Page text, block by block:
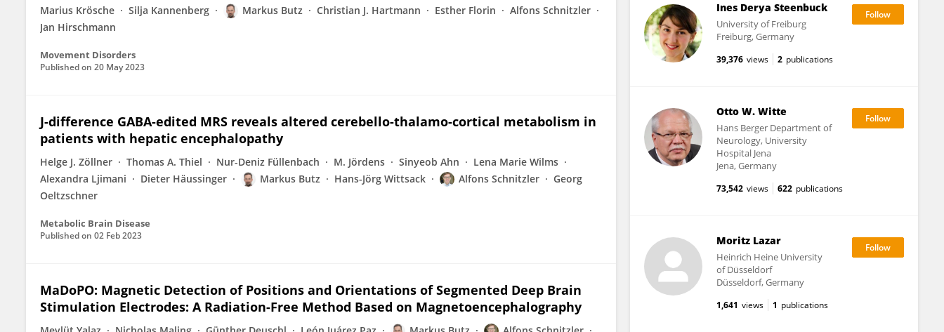
Marius Krösche Silja Kannenberg Markus Butz Christian J. Hartmann Esther Florin
Alfons Schnitzler
Jan Hirschmann
Movement Disorders
Published on 20 May 2023
J-difference GABA-edited MRS reveals altered cerebello-thalamo-cortical metabolism in
patients with hepatic encephalopathy
Helge J. Zöllner Thomas A. Thiel Nur-Deniz Füllenbach M. Jördens Sinyeob Ahn
Lena Marie Wilms
Alexandra Ljimani
Dieter Häussinger Markus Butz Hans-Jörg Wittsack Alfons Schnitzler
Georg
Oeltzschner
Metabolic Brain Disease
Published on 02 Feb 2023
MaDoPO: Magnetic Detection of Positions and Orientations of Segmented Deep Brain
Stimulation Electrodes: A Radiation-Free Method Based on Magnetoencephalography
Ines Derya Steenbuck
University of Freiburg
Freiburg, Germany
39,376 views 2 publications
Otto W. Witte
Hans Berger Department of
Neurology, University
Hospital Jena
Jena, Germany
73,542 views 622 publications
Moritz Lazar
Heinrich Heine University
of Düsseldorf
Düsseldorf, Germany
1,641 views 1 publications